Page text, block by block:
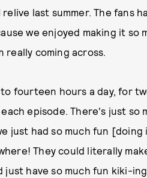
last summer. The fans
we enjoyed making it so
really coming across.
fourteen hours a day, for
episode. There's just so
just had so much fun
They could literally
have so much fun kiki-